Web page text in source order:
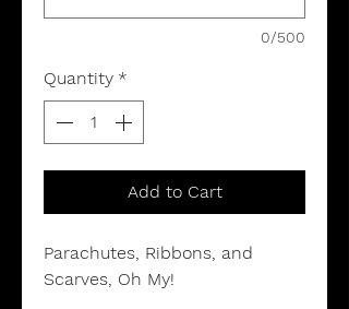
0/500
Quantity *
Add to Cart
Parachutes, Ribbons, and
Scarves, Oh My!